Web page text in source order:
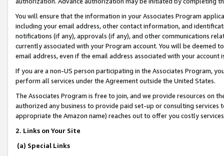
You will ensure that the information in your Associates Program
including your email address, other contact information, and
notifications (if any), approvals (if any), and other communications
currently associated with your Program account. You will be deemed
email address, even if the email address associated with your account
If you are a non-US person participating in the Associates Program,
perform all services under the Agreement outside the United States.
The Associates Program is free to join, and we provide resources on
authorized any business to provide paid set-up or consulting
appropriate the Amazon name) reaches out to offer you costly
2. Links on Your Site
(a) Special Links